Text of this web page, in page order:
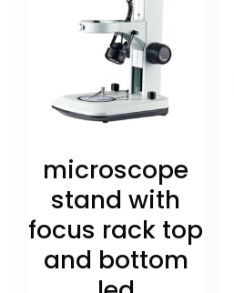
microscope
stand with
focus rack top
and bottom